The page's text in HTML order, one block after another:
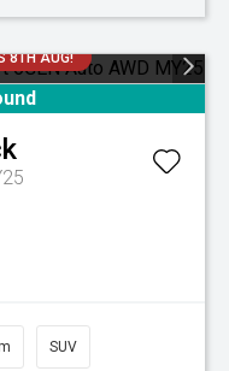
8TH AUG!
SUV